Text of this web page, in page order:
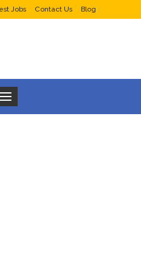
Jobs Contact Us Blog
Toggle navigation